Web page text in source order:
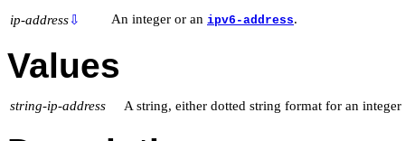
ip-address⇩ An integer or an ipv6-address.
Values
string-ip-address A string, either dotted string format for an